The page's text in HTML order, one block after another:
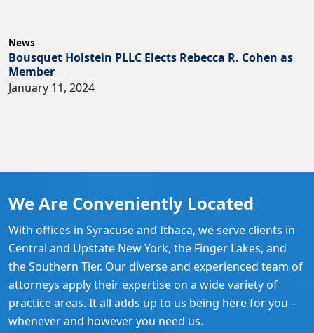
News
Bousquet Holstein PLLC Elects Rebecca R. Cohen as
Member
January 11, 2024
We Are Conveniently Located
With offices in Syracuse and Ithaca, we serve clients in
Central and Upstate New York, the Finger Lakes, and
the Southern Tier. Our diverse and experienced team of
attorneys apply their expertise on a wide variety of
practice areas. It all adds up to us being here for you –
whenever and however you need us.